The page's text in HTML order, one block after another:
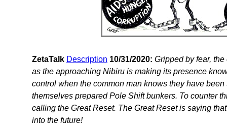
ZetaTalk Description 10/31/2020: Gripped by fear,
as the approaching Nibiru is making its presence
control when the common man knows they have
themselves prepared Pole Shift bunkers. To counter
calling the Great Reset. The Great Reset is saying
into the future!